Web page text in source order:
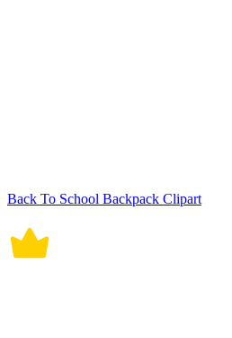
Back To School Backpack Clipart